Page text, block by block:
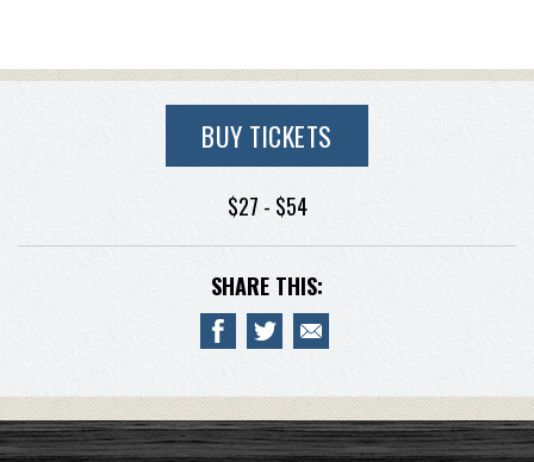
BUY TICKETS
$27 - $54
SHARE THIS: